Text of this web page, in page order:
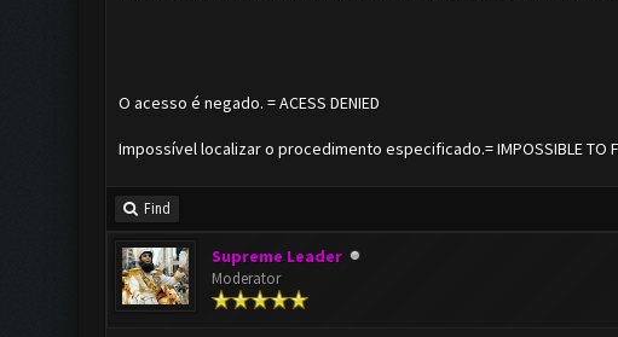
O acesso é negado. = ACESS DENIED
Impossível localizar o procedimento especificado.= IMPOSSIBLE TO
Find
Supreme Leader
Moderator